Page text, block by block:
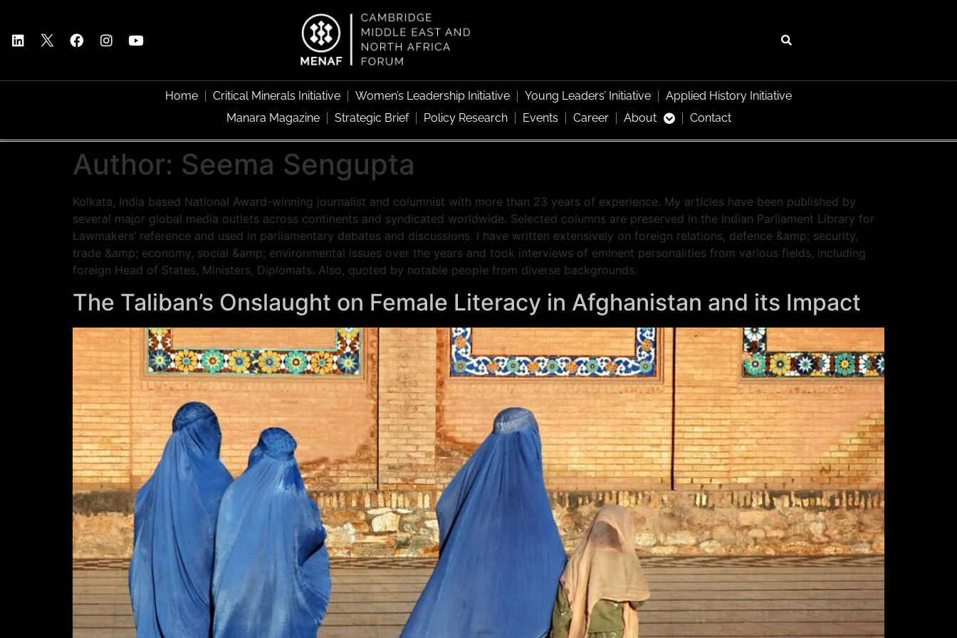
Home Critical Minerals Initiative Women’s Leadership Initiative Young Leaders’ Initiative
Applied History Initiative
Manara Magazine
Strategic Brief Policy Research Events Career About Contact
Author: Seema Sengupta
Kolkata, India based National Award-winning journalist and columnist with more than 23 years of experience. My articles have been published by
several major global media outlets across continents and syndicated worldwide. Selected columns are preserved in the Indian Parliament Library for
Lawmakers’ reference and used in parliamentary debates and discussions. I have written extensively on foreign relations, defence &amp; security,
trade &amp; economy, social &amp; environmental issues over the years and took interviews of eminent personalities from various fields, including
foreign Head of States, Ministers, Diplomats. Also, quoted by notable people from diverse backgrounds.
The Taliban’s Onslaught on Female Literacy in Afghanistan and its Impact